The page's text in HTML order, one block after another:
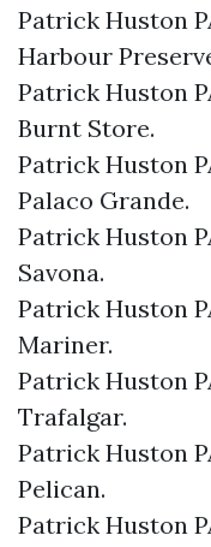
Patrick Huston
Harbour
Patrick Huston
Burnt Store.​
Patrick Huston
Palaco Grande.​
Patrick Huston
Savona.​
Patrick Huston
Mariner.​
Patrick Huston
Trafalgar.​
Patrick Huston
Pelican.​
Patrick Huston